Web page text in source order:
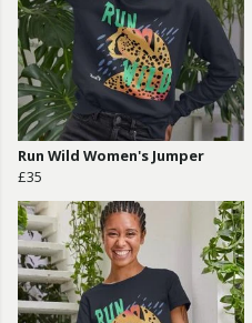
Run Wild Women's Jumper
£35